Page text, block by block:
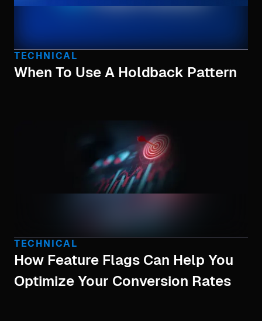
TECHNICAL
When To Use A Holdback Pattern
TECHNICAL
How Feature Flags Can Help You
Optimize Your Conversion Rates